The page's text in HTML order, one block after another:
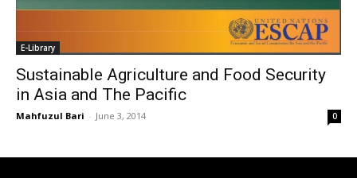
E-Library
Sustainable Agriculture and Food Security
in Asia and The Pacific
Mahfuzul Bari - June 3, 2014 0